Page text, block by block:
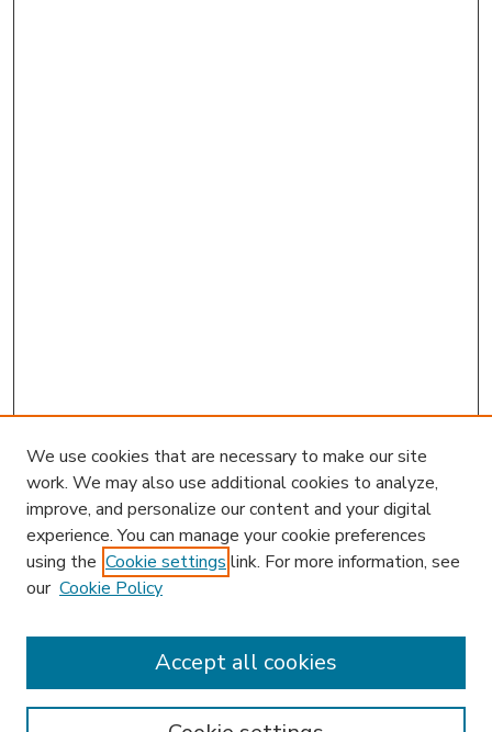
Enter search terms:
We use cookies that are necessary to make our site
work. We may also use additional cookies to analyze,
improve, and personalize our content and your digital
experience. You can manage your cookie preferences
using the Cookie settings link. For more information, see
our Cookie Policy
Accept all cookies